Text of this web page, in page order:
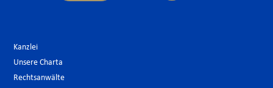
Kanzlei
Unsere Charta
Rechtsanwälte